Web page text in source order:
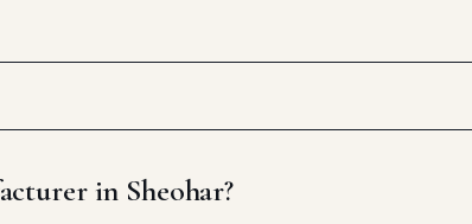
in Sheohar?